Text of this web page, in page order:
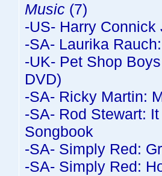
Music (7)
-US- Harry
-SA- Laurika
-UK- Pet Shop
DVD)
-SA- Ricky Martin:
-SA- Rod Stewart:
Songbook
-SA- Simply Red:
-SA- Simply Red: